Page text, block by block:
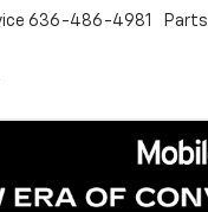
636-486-4981 Parts